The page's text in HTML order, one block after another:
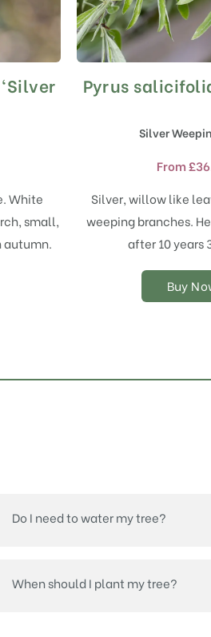
White
small,
autumn.
Pyrus
Silver
From£
Silver, willow like
weeping branches.
after 10 years
Buy
be
Do I need to water my tree?
When should I plant my tree?